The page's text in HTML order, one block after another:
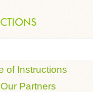
of Instructions
Our Partners